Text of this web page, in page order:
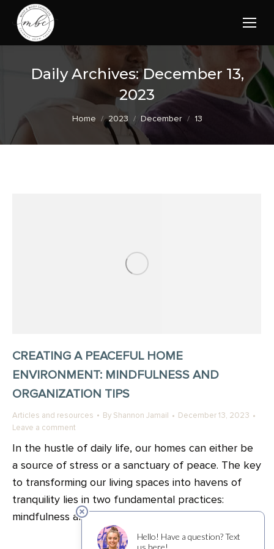
Daily Archives:December 13,
2023
You are here:
Home 2023 December 13
CREATING A PEACEFUL HOME
ENVIRONMENT: MINDFULNESS AND
ORGANIZATION TIPS
Articles and resources By Shannon Jamail
December 13, 2023
Leave a comment
In the hustle of daily life, our homes can either be
a source of stress or a sanctuary of peace. The key
to transforming our living spaces into havens of
tranquility lies in two fundamental practices:
mindfulness and organization.